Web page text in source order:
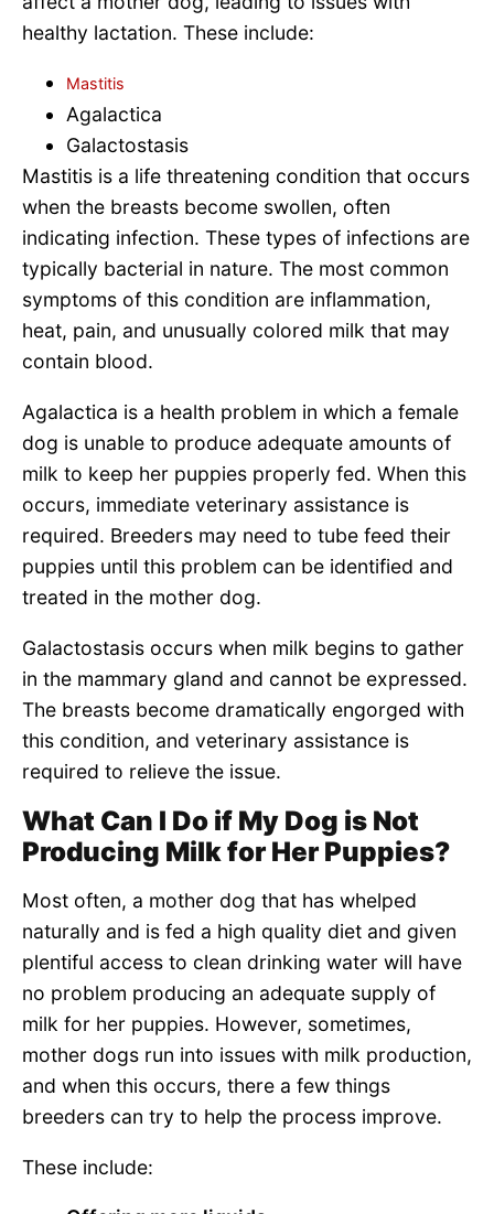
healthy lactation. These include:
Mastitis
Agalactica
Galactostasis
Mastitis is a life threatening condition that occurs
when the breasts become swollen, often
indicating infection. These types of infections are
typically bacterial in nature. The most common
symptoms of this condition are inflammation,
heat, pain, and unusually colored milk that may
contain blood.
Agalactica is a health problem in which a female
dog is unable to produce adequate amounts of
milk to keep her puppies properly fed. When this
occurs, immediate veterinary assistance is
required. Breeders may need to tube feed their
puppies until this problem can be identified and
treated in the mother dog.
Galactostasis occurs when milk begins to gather
in the mammary gland and cannot be expressed.
The breasts become dramatically engorged with
this condition, and veterinary assistance is
required to relieve the issue.
What Can I Do if My Dog is Not
Producing Milk for Her Puppies?
Most often, a mother dog that has whelped
naturally and is fed a high quality diet and given
plentiful access to clean drinking water will have
no problem producing an adequate supply of
milk for her puppies. However, sometimes,
mother dogs run into issues with milk production,
and when this occurs, there a few things
breeders can try to help the process improve.
These include: